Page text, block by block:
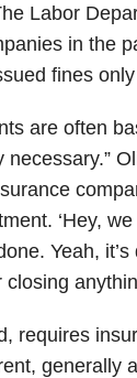
Labor
in the
fines
are often
necessary.”
‘Hey,
Yeah,
requires
generally